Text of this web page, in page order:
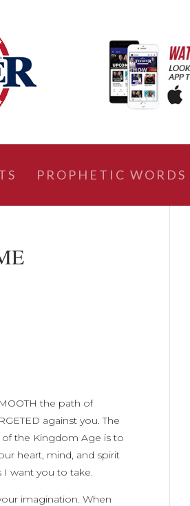
PROPHETIC WORDS
the path of
against you. The
of the Kingdom Age is to
heart, mind, and spirit
I want you to take.
imagination. When